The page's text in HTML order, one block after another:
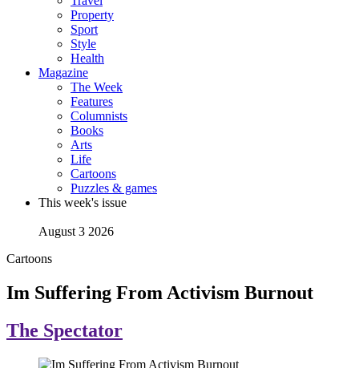
Property
Sport
Style
Health
Magazine
The Week
Features
Columnists
Books
Arts
Life
Cartoons
Puzzles & games
This week's issue
August 3 2026
Cartoons
Im Suffering From Activism Burnout
The Spectator